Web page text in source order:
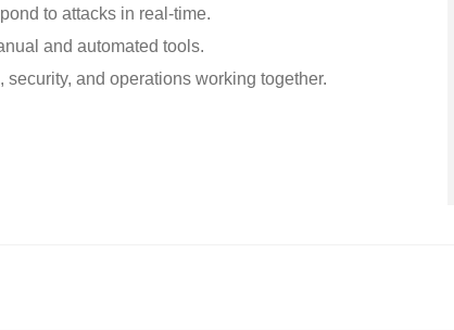
to attacks in real-time.
and automated tools.
security, and operations working together.